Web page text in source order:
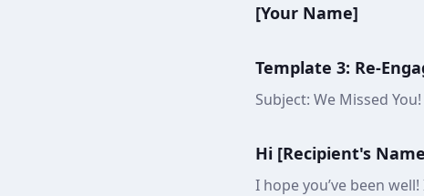
[Your Name]
Template 3: Re-
Subject: We Missed You!
Hi [Recipient's
I hope you’ve been